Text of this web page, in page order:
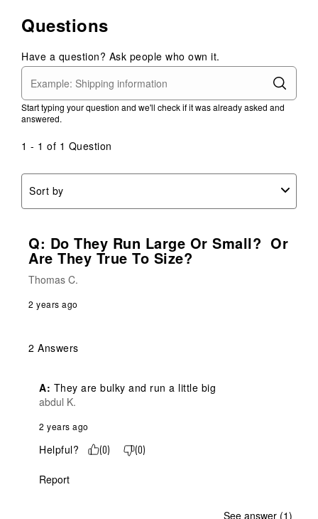
Questions
Have a question? Ask people who own it.
Start typing your question and we'll check if it was already asked and
answered.
1 - 1 of 1 Question
Sort by
Q: Do They Run Large Or Small? Or
Are They True To Size?
Thomas C.
2 years ago
2 Answers
A: They are bulky and run a little big
abdul K.
2 years ago
Helpful? (0) (0)
Report
See answer (1)